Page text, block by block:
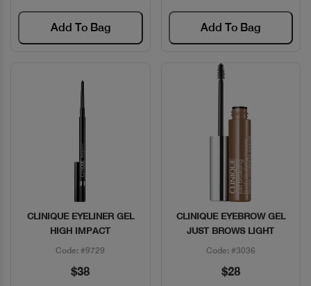
Add To Bag Add To Bag
Quick View
CLINIQUE EYELINER GEL
HIGH IMPACT
Code: #9729
$38
Quick View
CLINIQUE EYEBROW GEL
JUST BROWS LIGHT
Code: #3036
$28